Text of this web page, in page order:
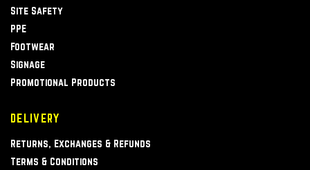
Site Safety
PPE
Footwear
Signage
Promotional Products
DELIVERY
Returns, Exchanges & Refunds
Terms & Conditions